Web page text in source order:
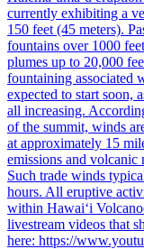
currently exhibiting a
150 feet (45 meters).
fountains over 1000
plumes up to 20,000
fountaining associated
expected to start soon,
all increasing.
of the summit, winds
at approximately 15
emissions and
Such trade winds
hours. All eruptive
within Hawaiʻi
livestream videos that
here: https://